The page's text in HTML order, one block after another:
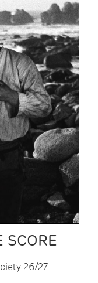
SCORE
26/27